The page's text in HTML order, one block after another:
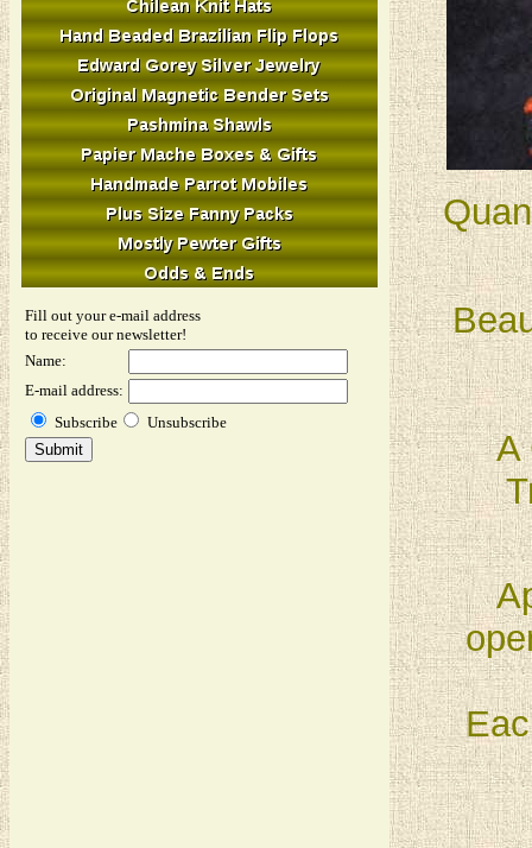
Fill out your e-mail address
to receive our newsletter!
Name:
E-mail address:
Subscribe
Unsubscribe
A